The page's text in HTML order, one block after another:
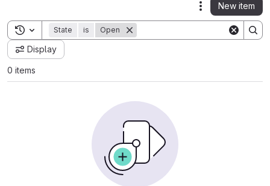
Actions
New item
Toggle search history
State is Open
Display
0 items